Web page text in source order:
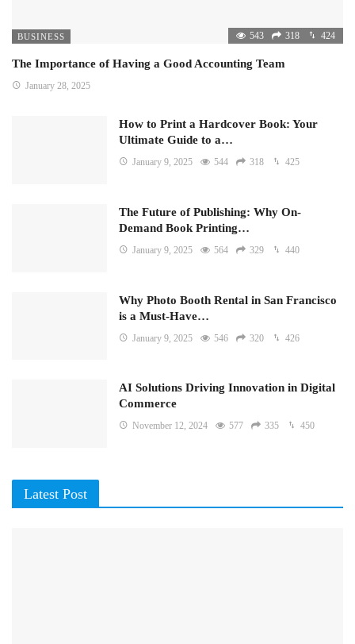
BUSINESS 543 318 424
The Importance of Having a Good Accounting Team
January 28, 2025
How to Print a Hardcover Book: Your
Ultimate Guide to a…
January 9, 2025 544 318 425
The Future of Publishing: Why On-
Demand Book Printing…
January 9, 2025 564 329 440
Why Photo Booth Rental in San Francisco
is a Must-Have…
January 9, 2025 546 320 426
AI Solutions Driving Innovation in Digital
Commerce
November 12, 2024 577 335 450
Latest Post